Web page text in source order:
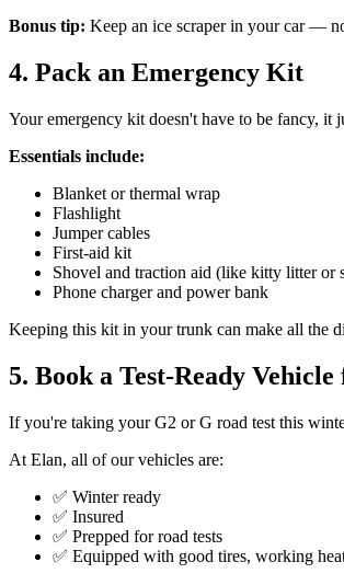
Bonus tip: Keep an ice scraper in your car —
4. Pack an Emergency Kit
Your emergency kit doesn't have to be fancy, it
Essentials include:
Blanket or thermal wrap
Flashlight
Jumper cables
First-aid kit
Shovel and traction aid (like kitty litter or
Phone charger and power bank
Keeping this kit in your trunk can make all the
5. Book a Test-Ready
If you're taking your G2 or G road test this
At Elan, all of our vehicles are:
✅ Winter ready
✅ Insured
✅ Prepped for road tests
✅ Equipped with good tires, working